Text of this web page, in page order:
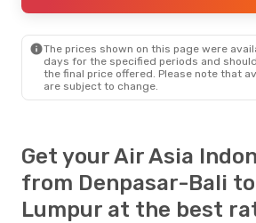
The prices shown on this page were
days for the specified periods and
the final price offered. Please note that
are subject to change.
Get your Air Asia
from Denpasar-Bali to
Lumpur at the best